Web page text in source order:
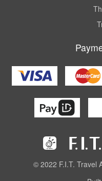
© 2022 F.I.T. Travel